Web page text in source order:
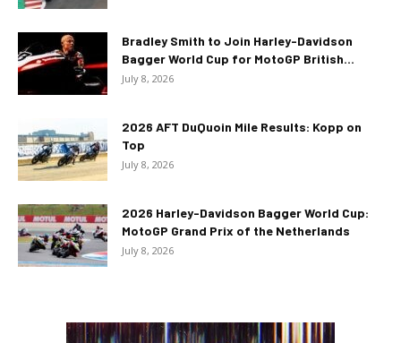
Bradley Smith to Join Harley-Davidson
Bagger World Cup for MotoGP British...
July 8, 2026
2026 AFT DuQuoin Mile Results: Kopp on
Top
July 8, 2026
2026 Harley-Davidson Bagger World Cup:
MotoGP Grand Prix of the Netherlands
July 8, 2026